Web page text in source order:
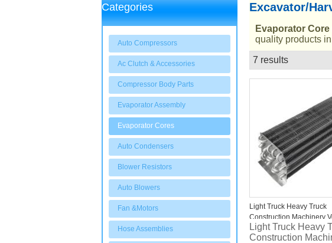
Categories
Auto Compressors
Ac Clutch & Accessories
Compressor Body Parts
Evaporator Assembly
Evaporator Cores
Auto Condensers
Blower Resistors
Auto Blowers
Fan &Motors
Hose Assemblies
Excavator/
Evaporator
quality products
7 results
Light Truck Heavy Truck
Construction Machinery
Excavator Automobile
Evaporator
Light Truck Heavy
Construction